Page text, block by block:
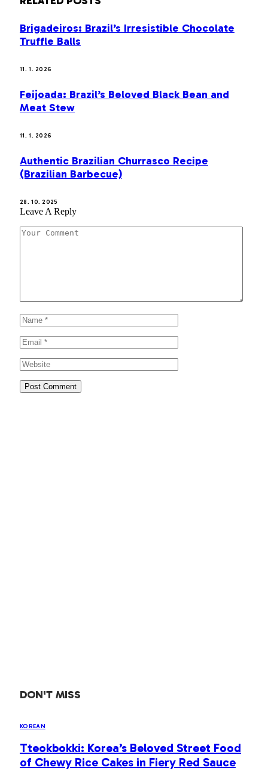
Brigadeiros: Brazil’s Irresistible Chocolate
Truffle Balls
11. 1. 2026
Feijoada: Brazil’s Beloved Black Bean and
Meat Stew
11. 1. 2026
Authentic Brazilian Churrasco Recipe
(Brazilian Barbecue)
28. 10. 2025
Leave A Reply
DON'T MISS
KOREAN
Tteokbokki: Korea’s Beloved Street Food
of Chewy Rice Cakes in Fiery Red Sauce